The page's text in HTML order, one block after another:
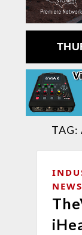
TAG:
NEWS